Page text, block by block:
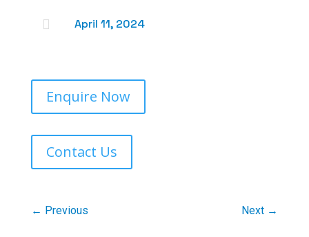
 April 11, 2024
Enquire Now
Contact Us
← Previous Next →